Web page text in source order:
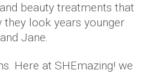
beauty treatments that
they look years younger
Jane.
Here at SHEmazing! we